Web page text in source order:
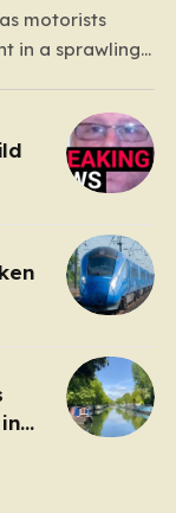
motorists
in a sprawling
patience for